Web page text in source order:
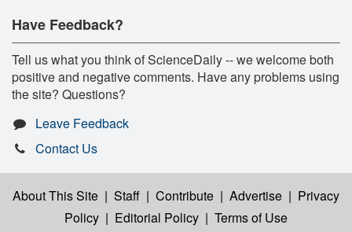
Have Feedback?
Tell us what you think of ScienceDaily -- we welcome both
positive and negative comments. Have any problems using
the site? Questions?
Leave Feedback
Contact Us
About This Site | Staff | Contribute | Advertise | Privacy
Policy | Editorial Policy | Terms of Use